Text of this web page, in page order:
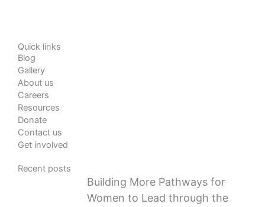
Quick links
Blog
Gallery
About us
Careers
Resources
Donate
Contact us
Get involved
Recent posts
Building More Pathways for
Women to Lead through the